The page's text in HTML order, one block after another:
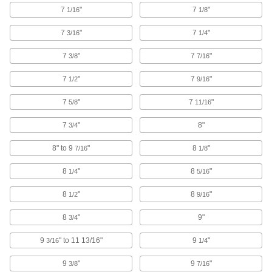
50 products
Low-Profile Threaded-Stem Casters with
Polypropylene Wheels
Low mount heights stabilize equipment and the
wheels are good for smooth surfaces
27 products
Threaded-Stem Casters with
Polypropylene Wheels
General purpose for a variety of applications,
with economical, lightweight wheels
34 products
Threaded-Stem Casters with Phenolic
Wheels
Wheels won't leave marks on the floor and
withstand high temperatures
1 product
7 1/16" 7 1/8"
7 3/16" 7 1/4"
7 3/8" 7 7/16"
7 1/2" 7 9/16"
7 5/8" 7 11/16"
7 3/4" 8"
8" to 9 7/16" 8 1/8"
8 1/4" 8 5/16"
8 1/2" 8 9/16"
8 3/4" 9"
9 3/16" to 11 13/16" 9 1/4"
9 3/8" 9 7/16"